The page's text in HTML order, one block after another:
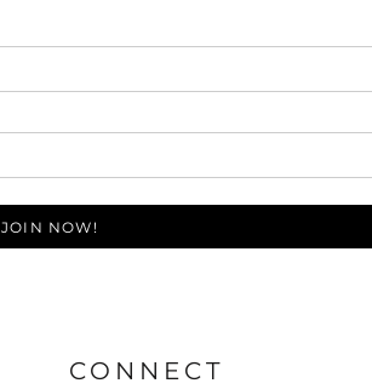
JOIN NOW!
CONNECT